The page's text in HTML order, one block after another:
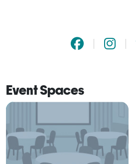
Event Spaces